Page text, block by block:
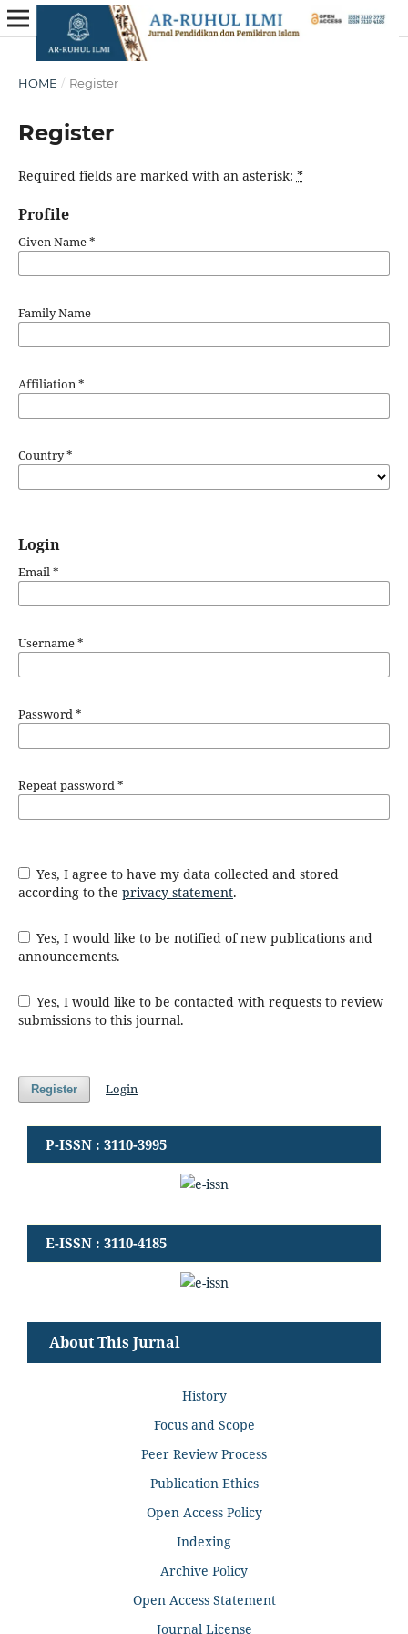
HOME / Register
Register
Required fields are marked with an asterisk: *
Profile
Given Name*
Family Name
Affiliation*
Country*
Login
Email*
Username*
Password*
Repeat password*
Yes, I agree to have my data collected and stored
according to the privacy statement.
Yes, I would like to be notified of new publications and
announcements.
Yes, I would like to be contacted with requests to review
submissions to this journal.
Register Login
P-ISSN : 3110-3995
E-ISSN : 3110-4185
About This Jurnal
History
Focus and Scope
Peer Review Process
Publication Ethics
Open Access Policy
Indexing
Archive Policy
Open Access Statement
Journal License